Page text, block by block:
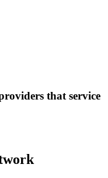
that service